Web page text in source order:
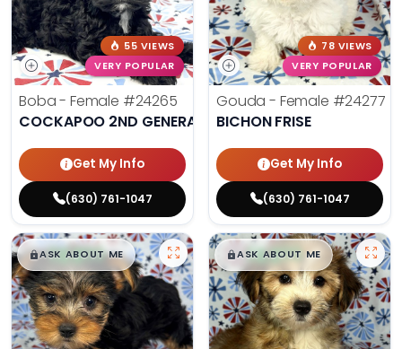
55 VIEWS
VERY POPULAR
Boba - Female #24265
COCKAPOO 2ND GENERATION
Get My Info
(630) 761-1047
78 VIEWS
VERY POPULAR
Gouda - Female #24277
BICHON FRISE
Get My Info
(630) 761-1047
$█,█99
ASK ABOUT ME $█,█99
ASK ABOUT ME